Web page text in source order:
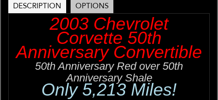
DESCRIPTION OPTIONS
2003 Chevrolet
Corvette 50th
Anniversary Convertible
50th Anniversary Red over 50th
Anniversary Shale
Only 5,213 Miles!